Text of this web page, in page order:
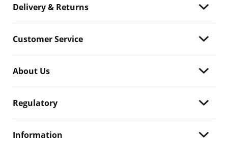
Delivery & Returns
Customer Service
About Us
Regulatory
Information